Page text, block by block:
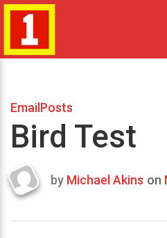
EmailPosts
Bird Test
Last
by Michael Akins on